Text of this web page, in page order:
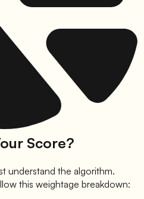
Score?
understand the algorithm.
this weightage breakdown: